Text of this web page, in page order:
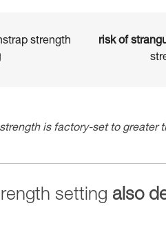
strength
risk of
is factory-set to greater
setting also